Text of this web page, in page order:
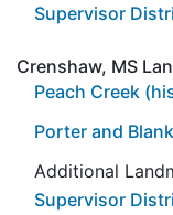
Supervisor
Crenshaw, MS
Peach Creek
Porter and
Additional
Supervisor